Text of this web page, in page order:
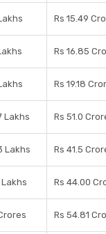
Rs 15.49
Rs 16.85
Rs 19.18
Lakhs Rs 51.0
Lakhs Rs 41.5
Lakhs Rs 44.00
Rs 54.81